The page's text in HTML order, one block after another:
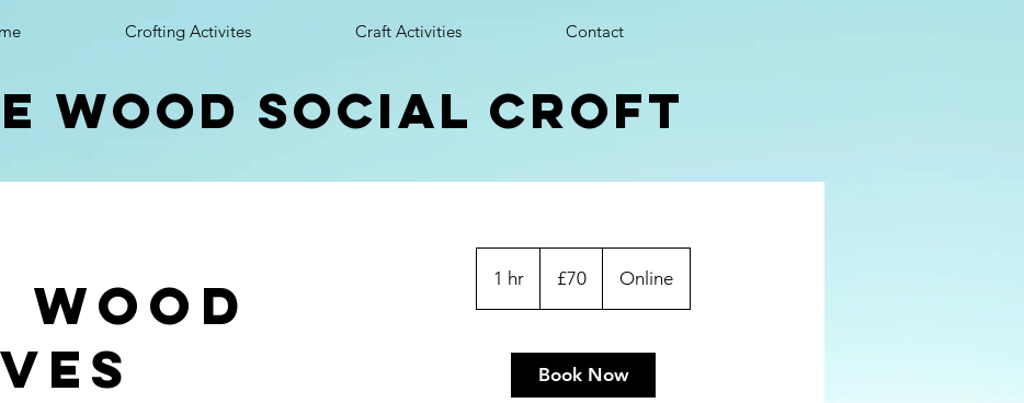
Crofting Activites Craft Activities Contact
wood social croft
1 hr
h
pounds
£70 Online
Book Now